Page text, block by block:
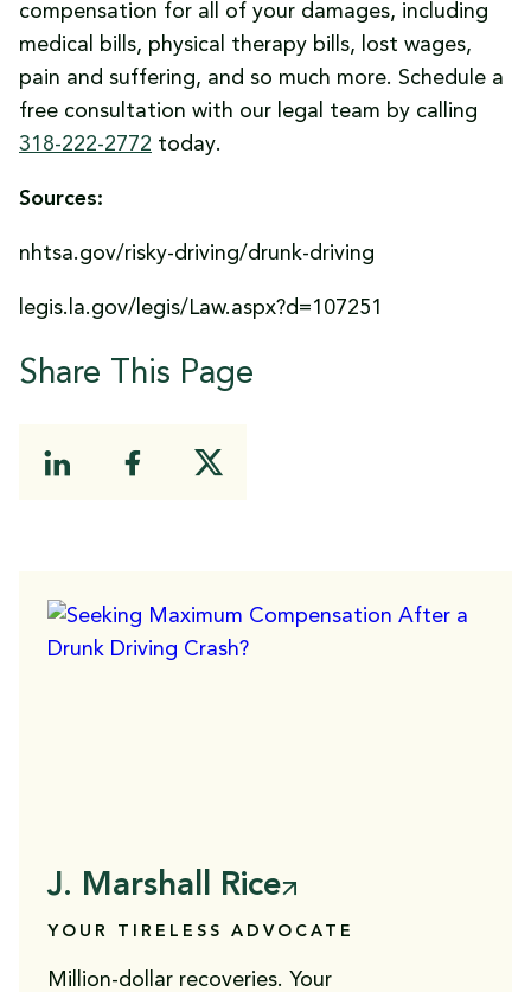
compensation for all of your damages, including
medical bills, physical therapy bills, lost wages,
pain and suffering, and so much more. Schedule a
free consultation with our legal team by calling
318-222-2772 today.
Sources:
nhtsa.gov/risky-driving/drunk-driving
legis.la.gov/legis/Law.aspx?d=107251
Share This Page
J. Marshall Rice
YOUR TIRELESS ADVOCATE
Million-dollar recoveries. Your